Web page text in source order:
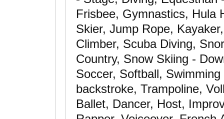
Frisbee, Gymnastics, Hula
Skier, Jump Rope,
Climber, Scuba Diving,
Country, Snow Skiing -
Soccer, Softball,
backstroke, Trampoline,
Ballet, Dancer, Host,